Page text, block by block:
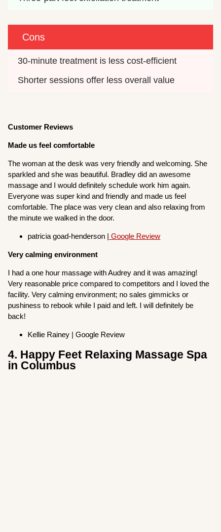
Cons
30-minute treatment is less cost-efficient
Shorter sessions offer less overall value
Customer Reviews
Made us feel comfortable
The woman at the desk was very friendly and welcoming. She
sparkled and she was beautiful. Bradley did an awesome
massage and I would definitely schedule work him again.
Everyone was super kind and friendly and made us feel
comfortable. The place was very clean and also relaxing from
the minute we walked in the door.
patricia goad-henderson | Google Review
Very calming environment
I had a one hour massage with Audrey and it was amazing!
Very reasonable price compared to competitors and I loved the
facility. Very calming environment; no sales gimmicks or
pushiness to rebook while I paid and left. I will definitely be
back!
Kellie Rainey | Google Review
4. Happy Feet Relaxing Massage Spa
in Columbus